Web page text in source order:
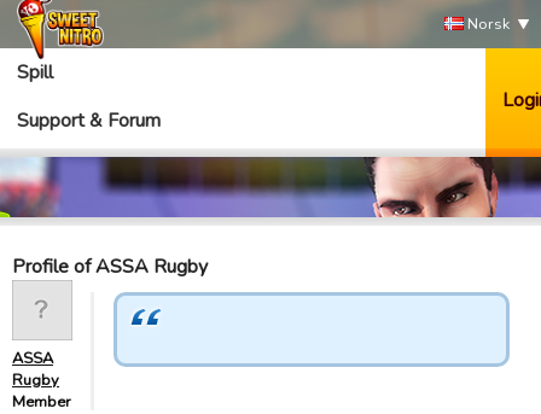
Norsk
Spill
Support & Forum
Profile of ASSA Rugby
ASSA
Rugby
Member